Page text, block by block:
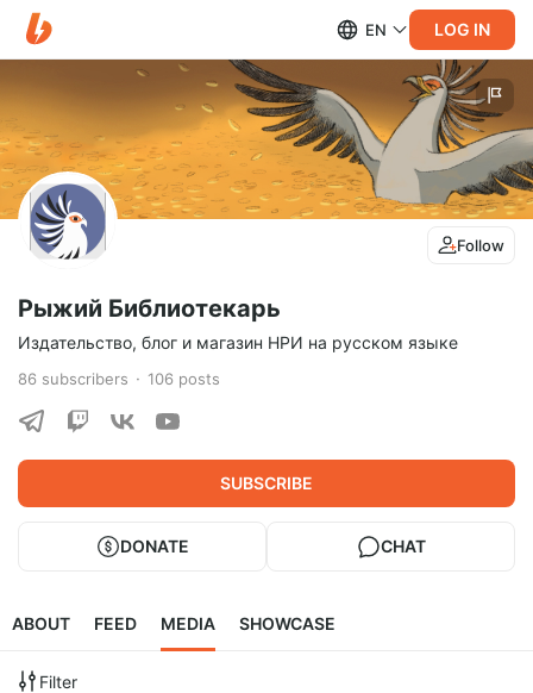
EN LOG IN
Follow
Рыжий Библиотекарь
Издательство, блог и магазин НРИ на русском языке
86 subscribers 106 posts
SUBSCRIBE
DONATE CHAT
ABOUT FEED MEDIA SHOWCASE
Filter